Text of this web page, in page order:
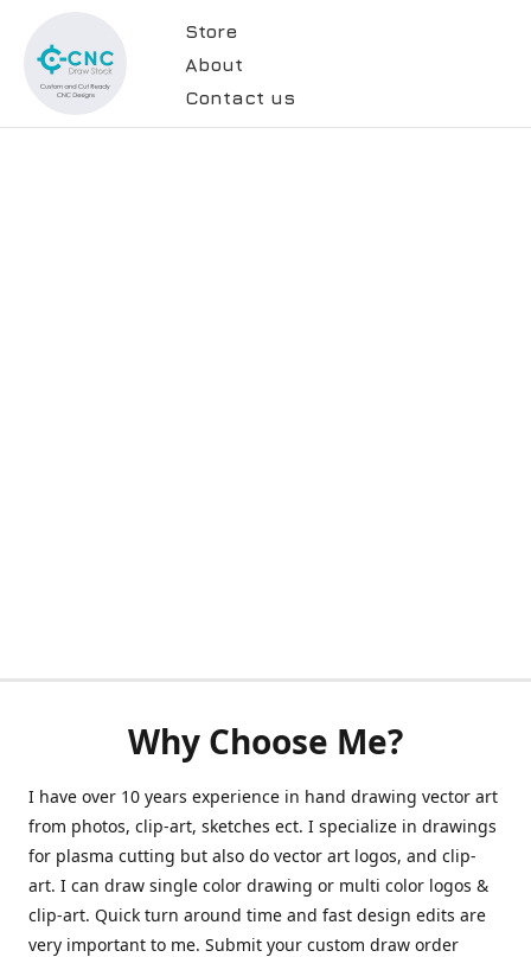
Store
About
Contact us
Why Choose Me?
I have over 10 years experience in hand drawing vector art
from photos, clip-art, sketches ect. I specialize in drawings
for plasma cutting but also do vector art logos, and clip-
art. I can draw single color drawing or multi color logos &
clip-art. Quick turn around time and fast design edits are
very important to me. Submit your custom draw order